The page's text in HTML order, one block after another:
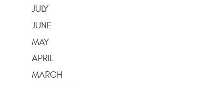
JULY
JUNE
MAY
APRIL
MARCH